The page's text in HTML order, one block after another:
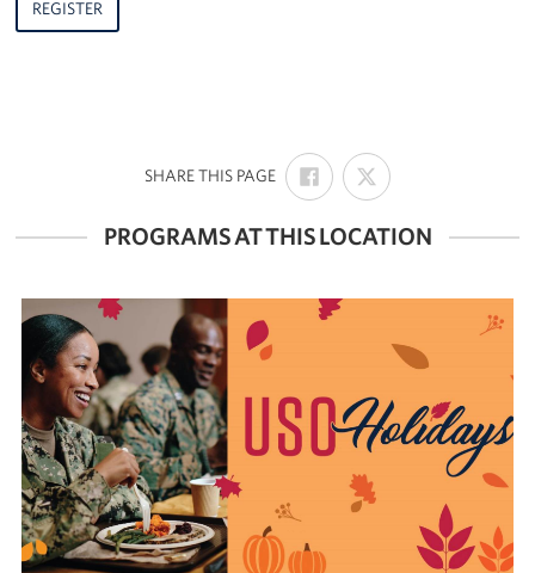
REGISTER
SHARE THIS PAGE:
SHARE
ON
FACEBOOK
SHARE
ON
X
PROGRAMS AT THIS LOCATION